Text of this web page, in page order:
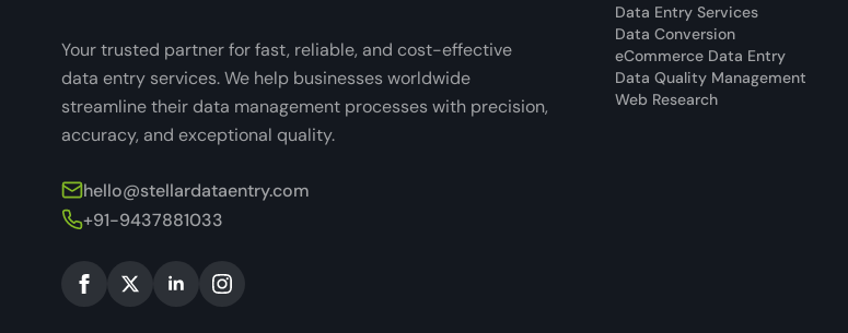
Your trusted partner for fast, reliable, and cost-effective
data entry services. We help businesses worldwide
streamline their data management processes with precision,
accuracy, and exceptional quality.
hello@stellardataentry.com
+91-9437881033
Data Entry Services
Data Conversion
eCommerce Data Entry
Data Quality Management
Web Research